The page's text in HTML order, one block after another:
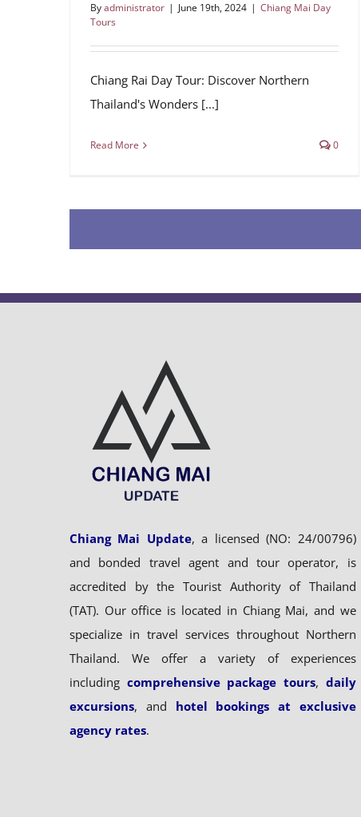
Byadministrator | June 19th, 2024 | Chiang Mai Day
Tours
Chiang Rai Day Tour: Discover Northern
Thailand's Wonders [...]
Read More 0
Chiang Mai Update, a licensed (NO: 24/00796)
and bonded travel agent and tour operator, is
accredited by the Tourist Authority of Thailand
(TAT). Our office is located in Chiang Mai, and we
specialize in travel services throughout Northern
Thailand. We offer a variety of experiences
including comprehensive package tours, daily
excursions, and hotel bookings at exclusive
agency rates.